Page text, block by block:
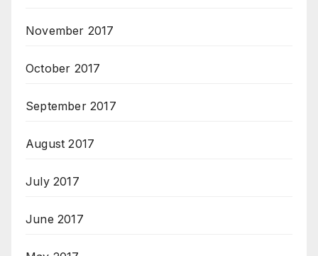
November 2017
October 2017
September 2017
August 2017
July 2017
June 2017